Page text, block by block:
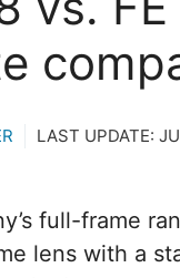
LAST UPDATE:
full-frame
lens with a